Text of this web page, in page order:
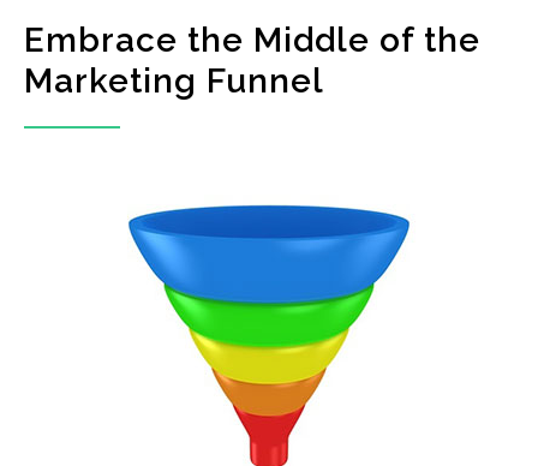
Embrace the Middle of the
Marketing Funnel